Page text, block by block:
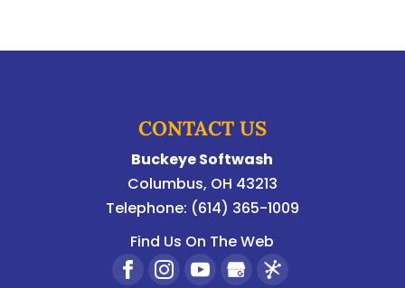
CONTACT US
Buckeye Softwash
Columbus, OH 43213
Telephone: (614) 365-1009
Find Us On The Web